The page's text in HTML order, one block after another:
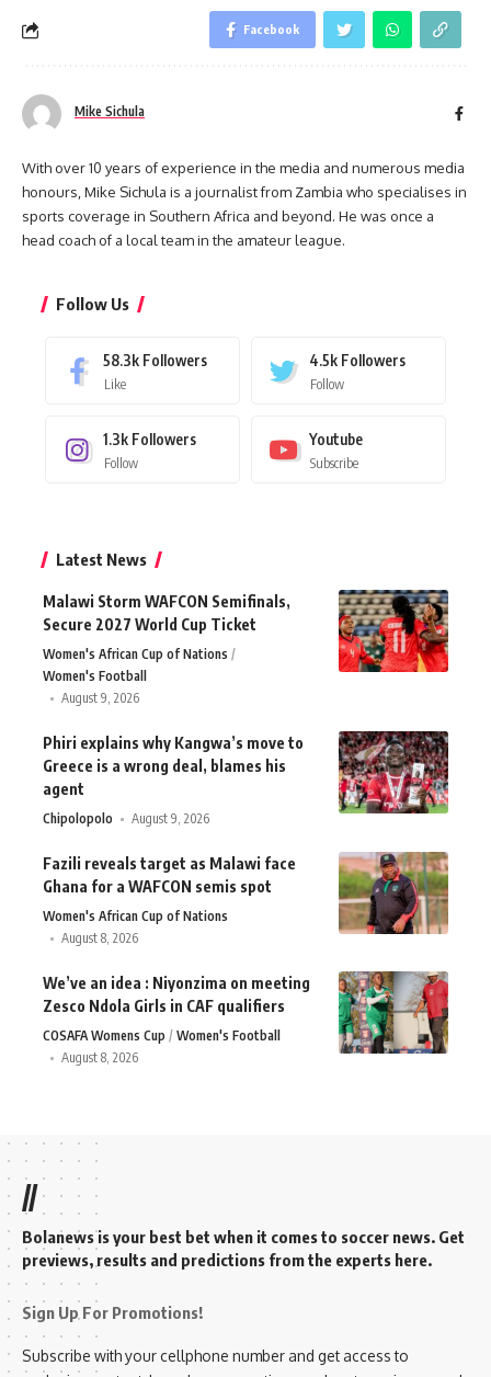
Facebook
Mike Sichula
With over 10 years of experience in the media and numerous media
honours, Mike Sichula is a journalist from Zambia who specialises in
sports coverage in Southern Africa and beyond. He was once a
head coach of a local team in the amateur league.
Follow Us
58.3k Followers
Like
4.5k Followers
Follow
1.3k Followers
Follow
Youtube
Subscribe
Latest News
Malawi Storm WAFCON Semifinals,
Secure 2027 World Cup Ticket
Women's African Cup of Nations
Women's Football
August 9, 2026
Phiri explains why Kangwa’s move to
Greece is a wrong deal, blames his
agent
Chipolopolo August 9, 2026
Fazili reveals target as Malawi face
Ghana for a WAFCON semis spot
Women's African Cup of Nations
August 8, 2026
We’ve an idea : Niyonzima on meeting
Zesco Ndola Girls in CAF qualifiers
COSAFA Womens Cup
Women's Football
August 8, 2026
//
Bolanews is your best bet when it comes to soccer news. Get
previews, results and predictions from the experts here.
Sign Up For Promotions!
Subscribe with your cellphone number and get access to